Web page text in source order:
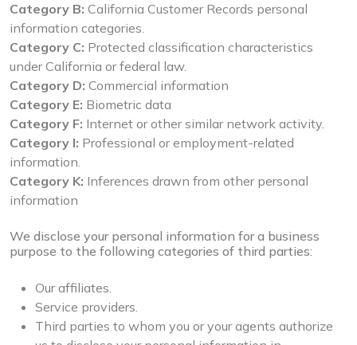
Category B: California Customer Records personal
information categories.
Category C: Protected classification characteristics
under California or federal law.
Category D: Commercial information
Category E: Biometric data
Category F: Internet or other similar network activity.
Category I: Professional or employment-related
information.
Category K: Inferences drawn from other personal
information
We disclose your personal information for a business
purpose to the following categories of third parties:
Our affiliates.
Service providers.
Third parties to whom you or your agents authorize